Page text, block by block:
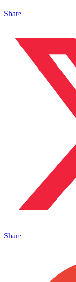
Share
Share